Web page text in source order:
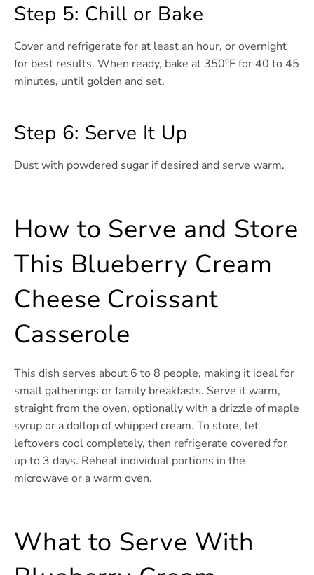
Step 5: Chill or Bake
Cover and refrigerate for at least an hour, or overnight
for best results. When ready, bake at 350°F for 40 to 45
minutes, until golden and set.
Step 6: Serve It Up
Dust with powdered sugar if desired and serve warm.
How to Serve and Store
This Blueberry Cream
Cheese Croissant
Casserole
This dish serves about 6 to 8 people, making it ideal for
small gatherings or family breakfasts. Serve it warm,
straight from the oven, optionally with a drizzle of maple
syrup or a dollop of whipped cream. To store, let
leftovers cool completely, then refrigerate covered for
up to 3 days. Reheat individual portions in the
microwave or a warm oven.
What to Serve With